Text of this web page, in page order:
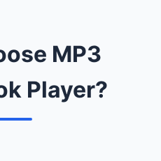
MP3
Player?